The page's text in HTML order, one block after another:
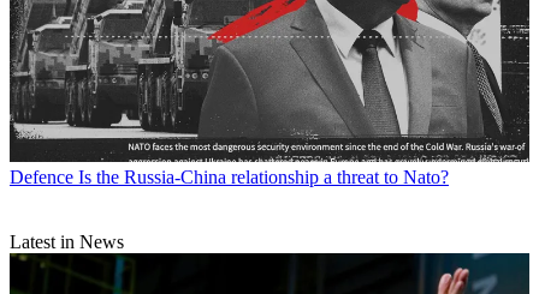
Defence Is the Russia-China relationship a threat to Nato?
Latest in News